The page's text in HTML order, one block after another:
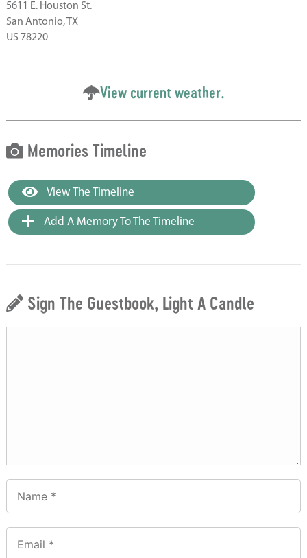
5611 E. Houston St.
San Antonio, TX
US 78220
View current weather.
Memories Timeline
View The Timeline
Add A Memory To The Timeline
Sign The Guestbook, Light A Candle